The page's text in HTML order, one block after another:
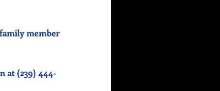
member
at (239) 444-